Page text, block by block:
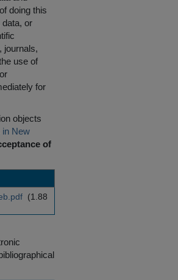
doing this
or
journals,
use of
for
objects
in New
of
(1.88